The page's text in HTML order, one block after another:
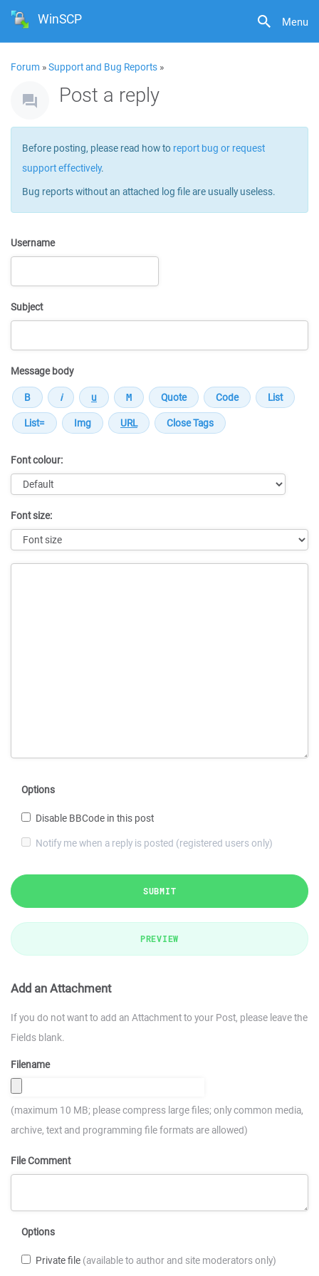
Menu
WinSCP
Forum »Support and Bug Reports »
Post a reply
Before posting, please read how to report bug or request
support effectively.
Bug reports without an attached log file are usually useless.
Username
Subject
Message body
Font colour:
Font size:
Options
Disable BBCode in this post
Notify me when a reply is posted (registered users only)
SUBMIT
PREVIEW
Add an Attachment
If you do not want to add an Attachment to your Post, please leave the
Fields blank.
Filename
(maximum 10 MB; please compress large files; only common media,
archive, text and programming file formats are allowed)
File Comment
Options
Private file (available to author and site moderators only)